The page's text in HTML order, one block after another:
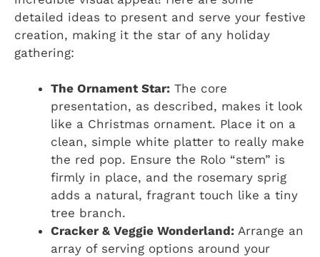
detailed ideas to present and serve your festive
creation, making it the star of any holiday
gathering:
The Ornament Star: The core
presentation, as described, makes it look
like a Christmas ornament. Place it on a
clean, simple white platter to really make
the red pop. Ensure the Rolo “stem” is
firmly in place, and the rosemary sprig
adds a natural, fragrant touch like a tiny
tree branch.
Cracker & Veggie Wonderland: Arrange an
array of serving options around your